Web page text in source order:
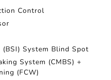
Control
System Blind Spot
System (CMBS) +
(FCW)